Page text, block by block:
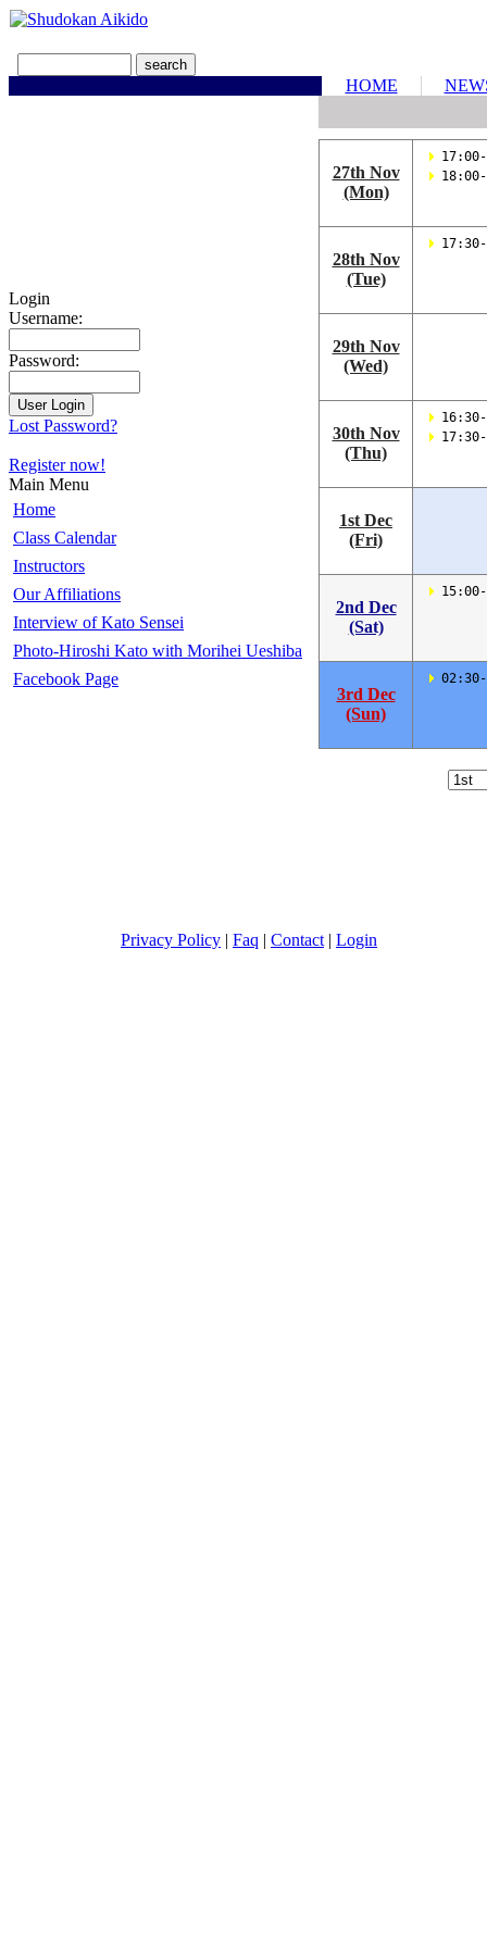
HOME
Login
Username:
Password:
Lost Password?
Register now!
Main Menu
Home
Class Calendar
Instructors
Our Affiliations
Interview of Kato Sensei
Photo-Hiroshi Kato with Morihei Ueshiba
Facebook Page
27th Nov
(Mon)
28th Nov
(Tue)
29th Nov
(Wed)
30th Nov
(Thu)
1st Dec
(Fri)
2nd Dec
(Sat)
3rd Dec
(Sun)
Privacy Policy | Faq | Contact | Login